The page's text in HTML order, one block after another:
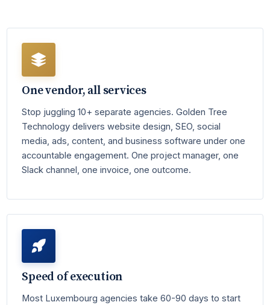
One vendor, all services
Stop juggling 10+ separate agencies. Golden Tree
Technology delivers website design, SEO, social
media, ads, content, and business software under one
accountable engagement. One project manager, one
Slack channel, one invoice, one outcome.
Speed of execution
Most Luxembourg agencies take 60-90 days to start